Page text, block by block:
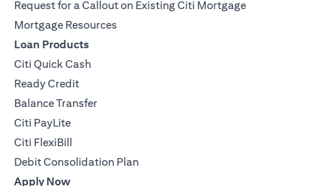
Request for a Callout on Existing Citi Mortgage
Mortgage Resources
Loan Products
Citi Quick Cash
Ready Credit
Balance Transfer
Citi PayLite
Citi FlexiBill
Debit Consolidation Plan
Apply Now